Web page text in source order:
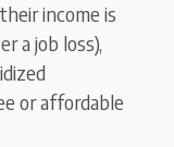
income is
a job loss),
or affordable